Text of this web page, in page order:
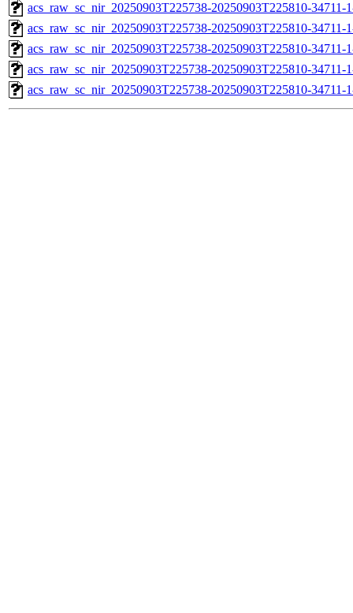
acs_raw_sc_nir_20250903T225738-20250903T225810-34711-
acs_raw_sc_nir_20250903T225738-20250903T225810-34711-
acs_raw_sc_nir_20250903T225738-20250903T225810-34711-
acs_raw_sc_nir_20250903T225738-20250903T225810-34711-
acs_raw_sc_nir_20250903T225738-20250903T225810-34711-